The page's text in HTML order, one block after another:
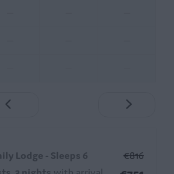
€816
Lodge - Sleeps 6